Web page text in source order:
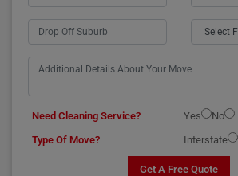
Need Cleaning Service? Yes
No
Type Of Move?
Interstate
Get A Free Quote